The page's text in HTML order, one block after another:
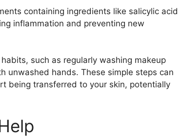
containing ingredients like salicylic acid
inflammation and preventing new
such as regularly washing makeup
unwashed hands.​ These simple steps can
being transferred to your skin, potentially